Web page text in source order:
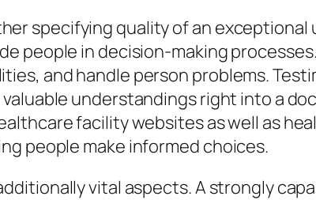
specifying quality of an exceptional
people in decision-making
and handle person problems.
understandings right into a
facility websites as well as
people make informed choices.
vital aspects. A strongly